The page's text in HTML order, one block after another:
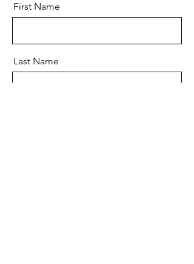
First Name
Last Name